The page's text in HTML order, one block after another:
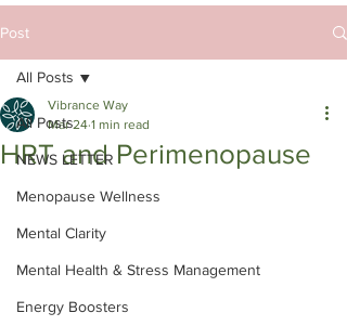
Post
All Posts
NEWS LETTER
Menopause Wellness
Mental Clarity
Mental Health & Stress Management
Energy Boosters
All Posts
HRT and Perimenopause
Vibrance Way
Mar 24 1 min read